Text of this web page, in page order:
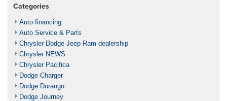
Categories
Auto financing
Auto Service & Parts
Chrysler Dodge Jeep Ram dealership
Chrysler NEWS
Chrysler Pacifica
Dodge Charger
Dodge Durango
Dodge Journey